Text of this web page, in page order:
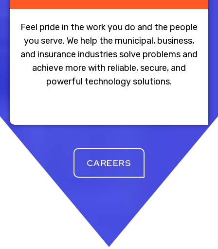
Feel pride in the work you do and the people
you serve. We help the municipal, business,
and insurance industries solve problems and
achieve more with reliable, secure, and
powerful technology solutions.
CAREERS